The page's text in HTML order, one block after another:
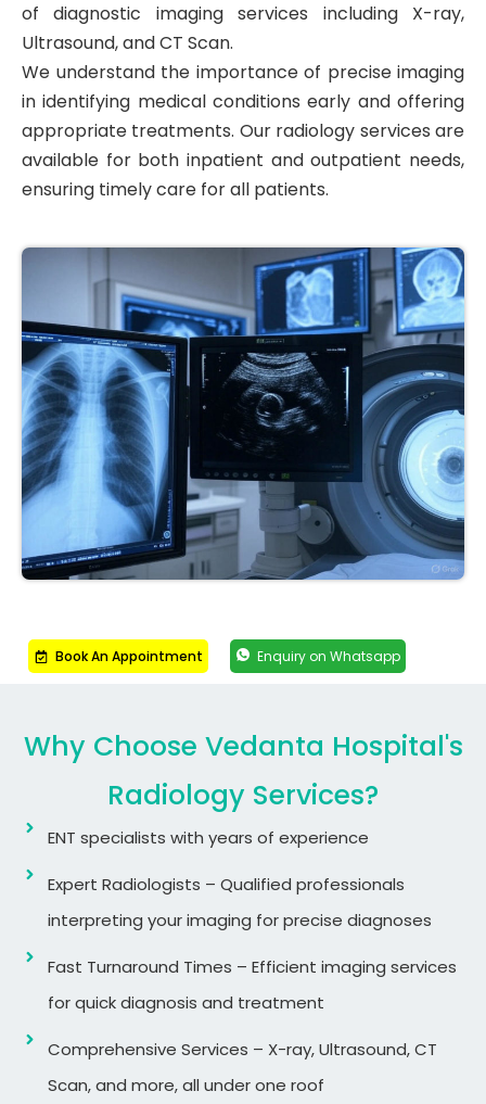
of diagnostic imaging services including X-ray,
Ultrasound, and CT Scan.
We understand the importance of precise imaging
in identifying medical conditions early and offering
appropriate treatments. Our radiology services are
available for both inpatient and outpatient needs,
ensuring timely care for all patients.
Book An Appointment Enquiry on Whatsapp
Why Choose Vedanta Hospital's
Radiology Services?
ENT specialists with years of experience
Expert Radiologists – Qualified professionals
interpreting your imaging for precise diagnoses
Fast Turnaround Times – Efficient imaging services
for quick diagnosis and treatment
Comprehensive Services – X-ray, Ultrasound, CT
Scan, and more, all under one roof